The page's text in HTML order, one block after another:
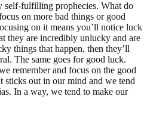
self-fulfilling prophecies. What do
on more bad things or good
on it means you’ll notice luck
they are incredibly unlucky and are
things that happen, then they’ll
The same goes for good luck.
remember and focus on the good
sticks out in our mind and we tend
In a way, we tend to make our